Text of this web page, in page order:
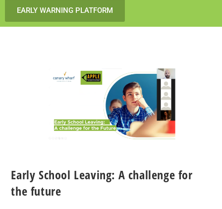
EARLY WARNING PLATFORM
Early School Leaving: A challenge for
the future